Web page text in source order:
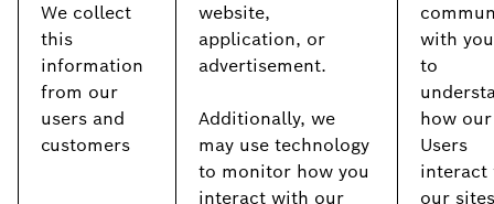
We collect
this
information
from our
users and
customers
website,
application, or
advertisement.
Additionally, we
may use technology
to monitor how you
interact with our
with
to
how our
Users
interact
our